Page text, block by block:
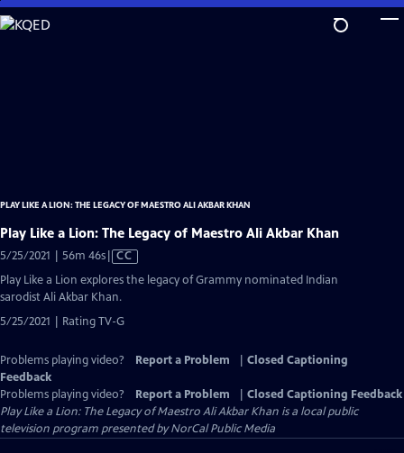
Skip
to
PLAY LIKE A LION: THE LEGACY OF MAESTRO ALI AKBAR KHAN
Play Like a Lion: The Legacy of Maestro Ali Akbar Khan
5/25/2021 | 56m 46sVideo
CC
Play Like a Lion explores the legacy of Grammy nominated Indian
sarodist Ali Akbar Khan.
5/25/2021 | Rating TV-G
Problems playing video? Report a Problem
Closed Captioning
Feedback
Problems playing video?
Report a Problem
Closed Captioning Feedback
Play Like a Lion: The Legacy of Maestro Ali Akbar Khan is a local public
television program presented byNorCal Public Media